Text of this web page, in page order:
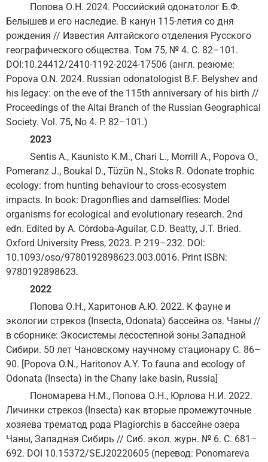
Попова О.Н. 2024. Российский одонатолог Б.Ф.
Белышев и его наследие. В канун 115-летия со дня
рождения // Известия Алтайского отделения Русского
географического общества. Том 75, № 4. С. 82–101.
DOI:10.24412/2410-1192-2024-17506 (англ. резюме:
Popova O.N. 2024. Russian odonatologist B.F. Belyshev and
his legacy: on the eve of the 115th anniversary of his birth //
Proceedings of the Altai Branch of the Russian Geographical
Society. Vol. 75, No 4. P. 82–101.)
2023
Sentis A., Kaunisto K.M., Chari L., Morrill A., Popova O.,
Pomeranz J., Boukal D., Tüzün N., Stoks R. Odonate trophic
ecology: from hunting behaviour to cross-ecosystem
impacts. In book: Dragonflies and damselflies: Model
organisms for ecological and evolutionary research. 2nd
edn. Edited by A. Córdoba-Aguilar, C.D. Beatty, J.T. Bried.
Oxford University Press, 2023. P. 219–232. DOI:
10.1093/oso/9780192898623.003.0016. Print ISBN:
9780192898623.
2022
Попова О.Н., Харитонов А.Ю. 2022. К фауне и
экологии стрекоз (Insecta, Odonata) бассейна оз. Чаны //
в сборнике: Экосистемы лесостепной зоны Западной
Сибири. 50 лет Чановскому научному стационару С. 86–
90. [Popova O.N., Haritonov A.Y. To fauna and ecology of
Odonata (Insecta) in the Chany lake basin, Russia]
Пономарева Н.М., Попова О.Н., Юрлова Н.И. 2022.
Личинки стрекоз (Insecta) как вторые промежуточные
хозяева трематод рода Plagiorchis в бассейне озера
Чаны, Западная Сибирь // Сиб. экол. журн. № 6. С. 681–
692. DOI 10.15372/SEJ20220605 (перевод: Ponomareva